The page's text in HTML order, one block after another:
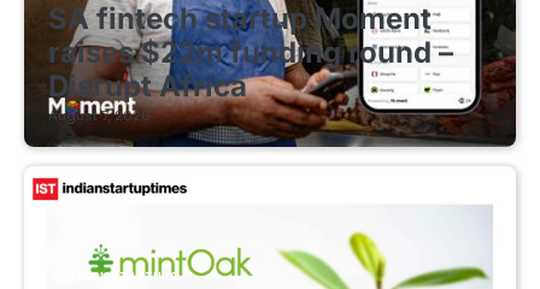
SA fintech startup Moment
raises $22m funding round –
Disrupt Africa
August 7, 2026
FINTECH STARTUPS